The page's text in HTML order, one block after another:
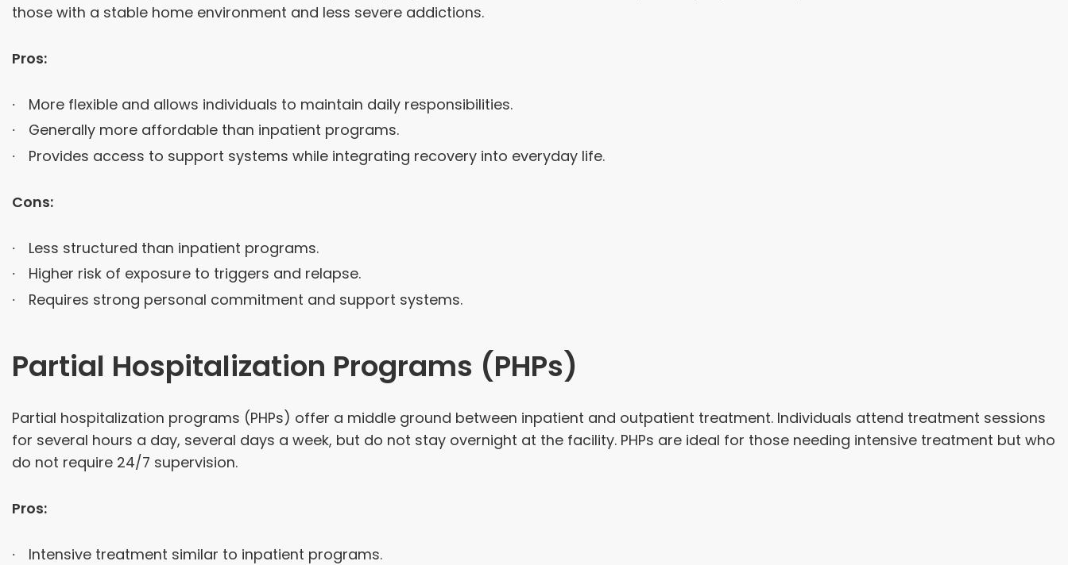
those with a stable home environment and less severe addictions.
Pros:
More flexible and allows individuals to maintain daily responsibilities.
Generally more affordable than inpatient programs.
Provides access to support systems while integrating recovery into everyday life.
Cons:
Less structured than inpatient programs.
Higher risk of exposure to triggers and relapse.
Requires strong personal commitment and support systems.
Partial Hospitalization Programs (PHPs)
Partial hospitalization programs (PHPs) offer a middle ground between inpatient and outpatient treatment. Individuals attend treatment sessions
for several hours a day, several days a week, but do not stay overnight at the facility. PHPs are ideal for those needing intensive treatment but who
do not require 24/7 supervision.
Pros:
Intensive treatment similar to inpatient programs.